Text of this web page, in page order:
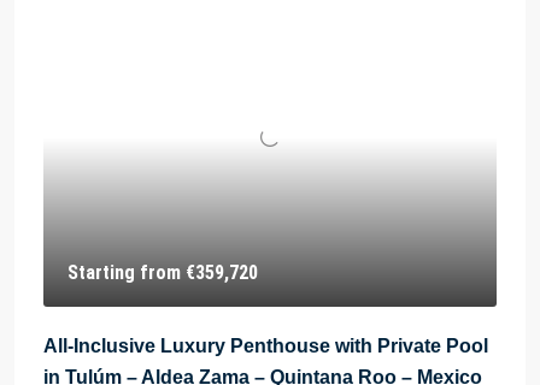
Starting from €359,720
All-Inclusive Luxury Penthouse with Private Pool
in Tulúm – Aldea Zama – Quintana Roo – Mexico